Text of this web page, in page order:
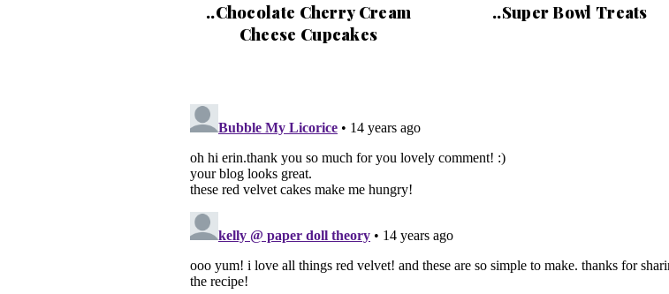
..Chocolate Cherry Cream
Cheese Cupcakes
..Super Bowl Treats